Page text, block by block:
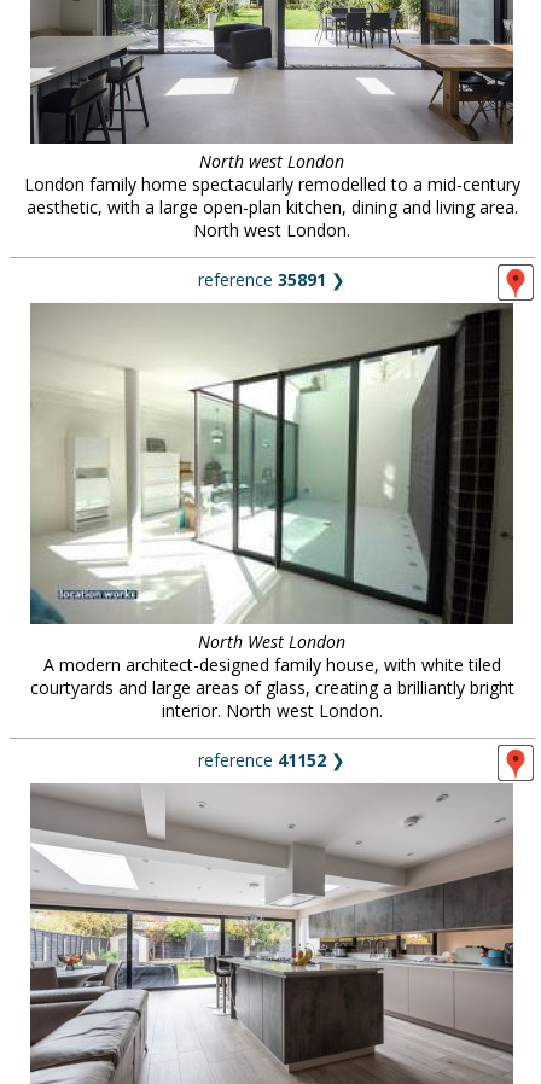
North west London
London family home spectacularly remodelled to a mid-century
aesthetic, with a large open-plan kitchen, dining and living area.
North west London.
reference 35891 ❯
North West London
A modern architect-designed family house, with white tiled
courtyards and large areas of glass, creating a brilliantly bright
interior. North west London.
reference 41152 ❯